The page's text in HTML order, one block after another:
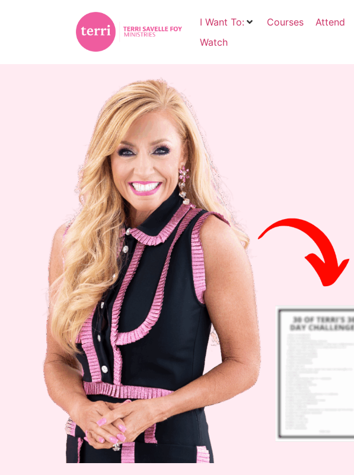
I Want To: Courses Attend
Watch